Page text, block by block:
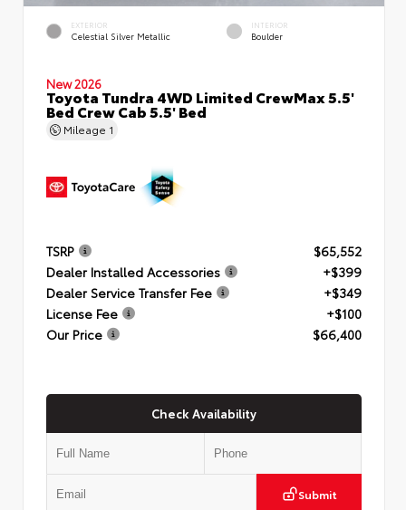
EXTERIOR
Celestial Silver Metallic
INTERIOR
Boulder
New 2026
Toyota Tundra 4WD Limited CrewMax 5.5'
Bed Crew Cab 5.5' Bed
Mileage 1
TSRP
$65,552
Dealer Installed Accessories
+$399
Dealer Service Transfer Fee
+$349
License Fee
+$100
Our Price
$66,400
Check Availability
Submit